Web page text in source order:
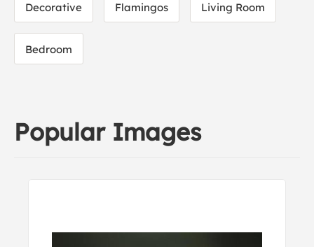
Decorative Flamingos Living Room
Bedroom
Popular Images